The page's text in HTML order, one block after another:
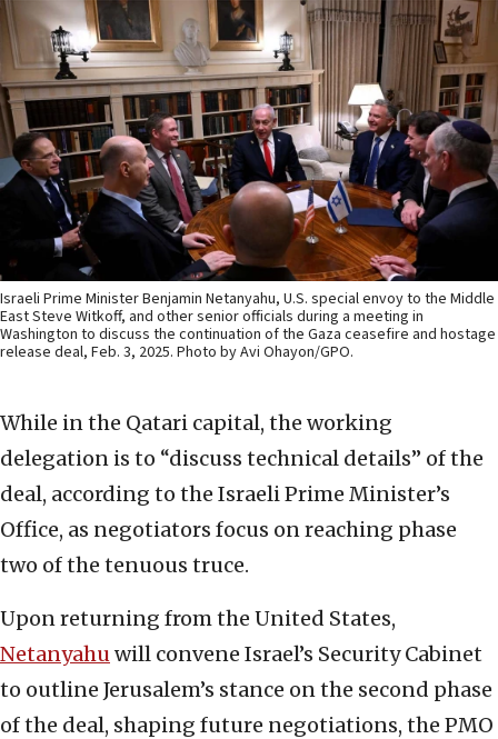
Israeli Prime Minister Benjamin Netanyahu, U.S. special envoy to the Middle
East Steve Witkoff, and other senior officials during a meeting in
Washington to discuss the continuation of the Gaza ceasefire and hostage
release deal, Feb. 3, 2025. Photo by Avi Ohayon/GPO.
While in the Qatari capital, the working
delegation is to “discuss technical details” of the
deal, according to the Israeli Prime Minister’s
Office, as negotiators focus on reaching phase
two of the tenuous truce.
Upon returning from the United States,
Netanyahuwill convene Israel’s Security Cabinet
to outline Jerusalem’s stance on the second phase
of the deal, shaping future negotiations, the PMO